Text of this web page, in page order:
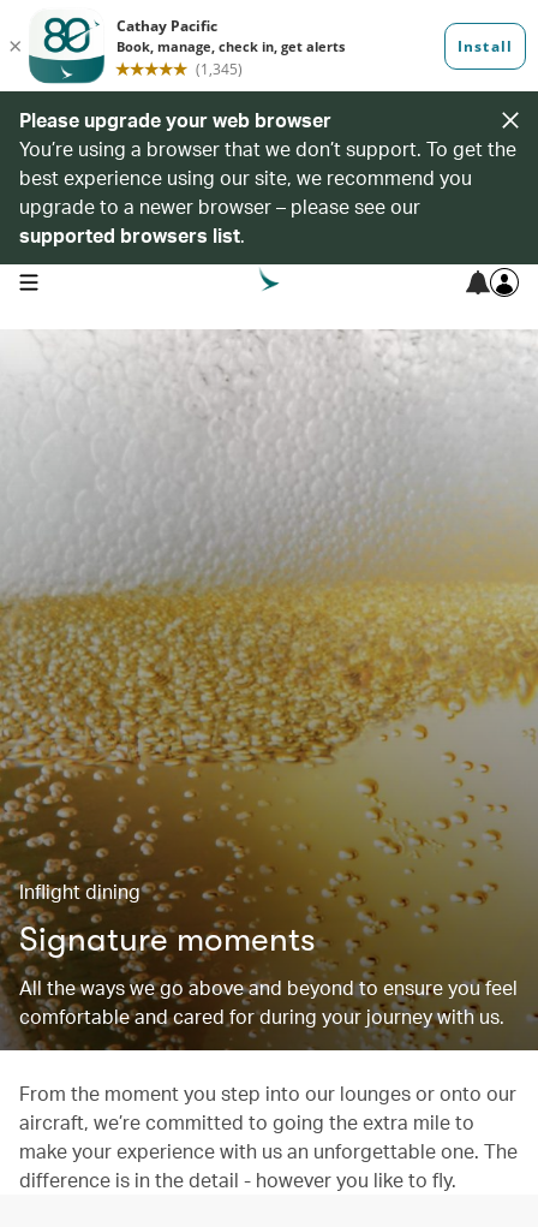
Please upgrade your web browser
You’re using a browser that we don’t support. To get the
best experience using our site, we recommend you
upgrade to a newer browser – please see our
supported browsers list.
open navigation menu
Inflight dining
Signature moments
All the ways we go above and beyond to ensure you feel
comfortable and cared for during your journey with us.
From the moment you step into our lounges or onto our
aircraft, we’re committed to going the extra mile to
make your experience with us an unforgettable one. The
difference is in the detail - however you like to fly.